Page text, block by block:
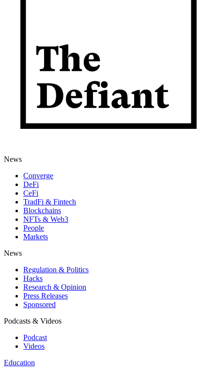
News
Converge
DeFi
CeFi
TradFi & Fintech
Blockchains
NFTs & Web3
People
Markets
News
Regulation & Politics
Hacks
Research & Opinion
Press Releases
Sponsored
Podcasts & Videos
Podcast
Videos
Education